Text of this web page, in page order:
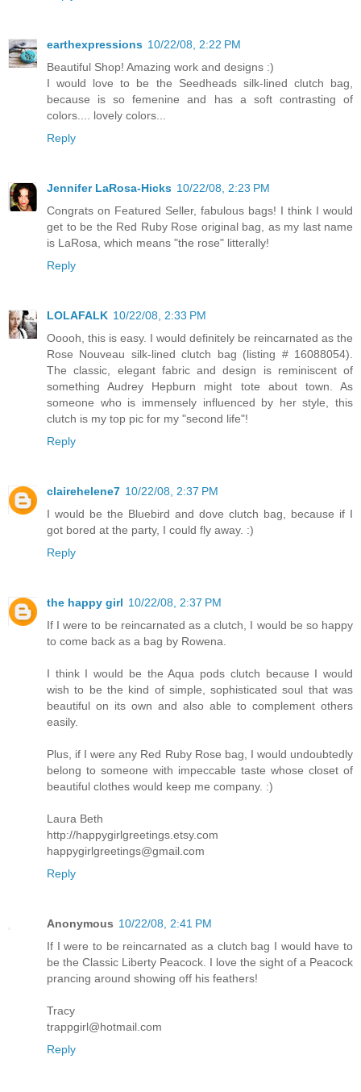
earthexpressions 10/22/08, 2:22 PM
Beautiful Shop! Amazing work and designs :)
I would love to be the Seedheads silk-lined clutch bag,
because is so femenine and has a soft contrasting of
colors.... lovely colors...
Reply
Jennifer LaRosa-Hicks 10/22/08, 2:23 PM
Congrats on Featured Seller, fabulous bags! I think I would
get to be the Red Ruby Rose original bag, as my last name
is LaRosa, which means "the rose" litterally!
Reply
LOLAFALK 10/22/08, 2:33 PM
Ooooh, this is easy. I would definitely be reincarnated as the
Rose Nouveau silk-lined clutch bag (listing # 16088054).
The classic, elegant fabric and design is reminiscent of
something Audrey Hepburn might tote about town. As
someone who is immensely influenced by her style, this
clutch is my top pic for my "second life"!
Reply
clairehelene7 10/22/08, 2:37 PM
I would be the Bluebird and dove clutch bag, because if I
got bored at the party, I could fly away. :)
Reply
the happy girl 10/22/08, 2:37 PM
If I were to be reincarnated as a clutch, I would be so happy
to come back as a bag by Rowena.
I think I would be the Aqua pods clutch because I would
wish to be the kind of simple, sophisticated soul that was
beautiful on its own and also able to complement others
easily.
Plus, if I were any Red Ruby Rose bag, I would undoubtedly
belong to someone with impeccable taste whose closet of
beautiful clothes would keep me company. :)
Laura Beth
http://happygirlgreetings.etsy.com
happygirlgreetings@gmail.com
Reply
Anonymous 10/22/08, 2:41 PM
If I were to be reincarnated as a clutch bag I would have to
be the Classic Liberty Peacock. I love the sight of a Peacock
prancing around showing off his feathers!
Tracy
trappgirl@hotmail.com
Reply